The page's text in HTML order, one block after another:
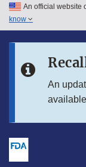
Skip to main
Skip to in this
An official website
know
An
available